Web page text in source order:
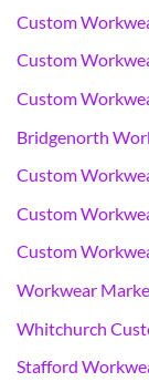
Custom
Custom
Custom
Bridgenorth
Custom
Custom
Custom
Workwear
Whitchurch
Stafford